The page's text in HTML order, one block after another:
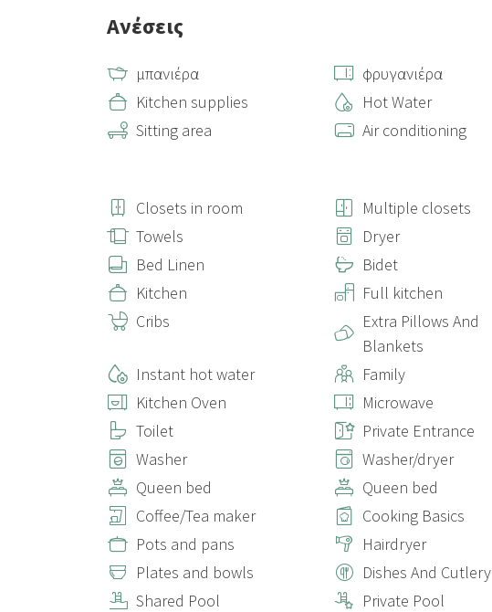
Ανέσεις
μπανιέρα φρυγανιέρα
Kitchen supplies
Hot Water
Sitting area
Air conditioning
Closets in room
Multiple closets
Towels
Dryer
Bed Linen
Bidet
Kitchen
Full kitchen
Cribs
Extra Pillows And
Blankets
Instant hot water Family
Kitchen Oven
Microwave
Toilet
Private Entrance
Washer
Washer/dryer
Queen bed
Queen bed
Coffee/Tea maker
Cooking Basics
Pots and pans
Hairdryer
Plates and bowls
Dishes And Cutlery
Shared Pool
Private Pool